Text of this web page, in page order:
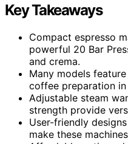
Key Takeaways
Compact espresso
powerful 20 Bar
and crema.
Many models
coffee preparation in
Adjustable steam
strength provide
User-friendly
make these